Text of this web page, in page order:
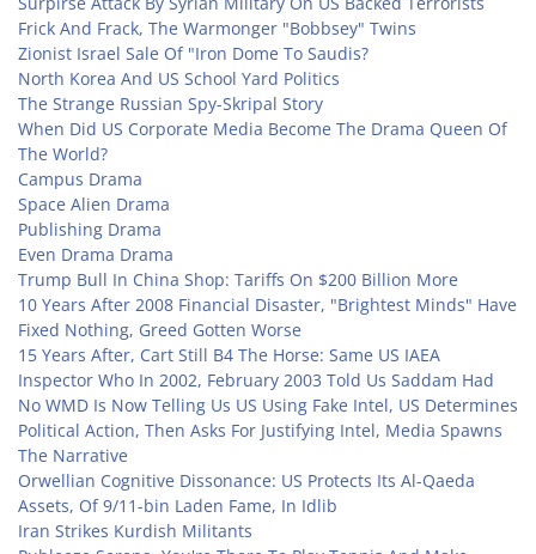
Frick And Frack, The Warmonger "Bobbsey" Twins
Zionist Israel Sale Of "Iron Dome To Saudis?
North Korea And US School Yard Politics
The Strange Russian Spy-Skripal Story
When Did US Corporate Media Become The Drama Queen Of
The World?
Campus Drama
Space Alien Drama
Publishing Drama
Even Drama Drama
Trump Bull In China Shop: Tariffs On $200 Billion More
10 Years After 2008 Financial Disaster, "Brightest Minds" Have
Fixed Nothing, Greed Gotten Worse
15 Years After, Cart Still B4 The Horse: Same US IAEA
Inspector Who In 2002, February 2003 Told Us Saddam Had
No WMD Is Now Telling Us US Using Fake Intel, US Determines
Political Action, Then Asks For Justifying Intel, Media Spawns
The Narrative
Orwellian Cognitive Dissonance: US Protects Its Al-Qaeda
Assets, Of 9/11-bin Laden Fame, In Idlib
Iran Strikes Kurdish Militants